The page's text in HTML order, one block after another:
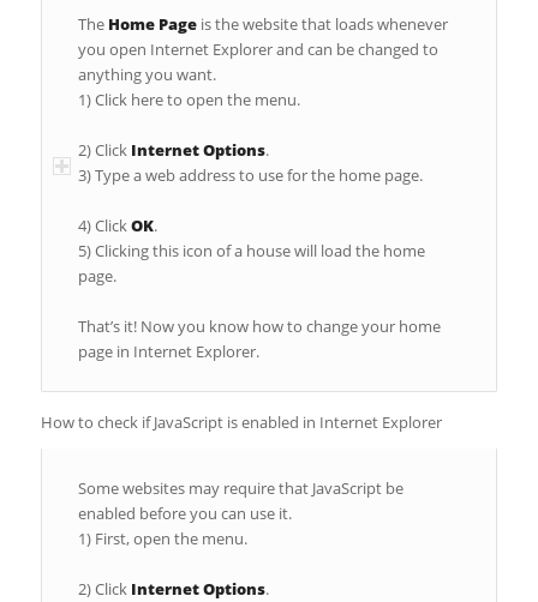
The Home Page is the website that loads whenever
you open Internet Explorer and can be changed to
anything you want.
1) Click here to open the menu.
2) Click Internet Options.
3) Type a web address to use for the home page.
4) ClickOK.
5) Clicking this icon of a house will load the home
page.
That’s it! Now you know how to change your home
page in Internet Explorer.
How to check if JavaScript is enabled in Internet Explorer
Some websites may require that JavaScript be
enabled before you can use it.
1) First, open the menu.
2) Click Internet Options.